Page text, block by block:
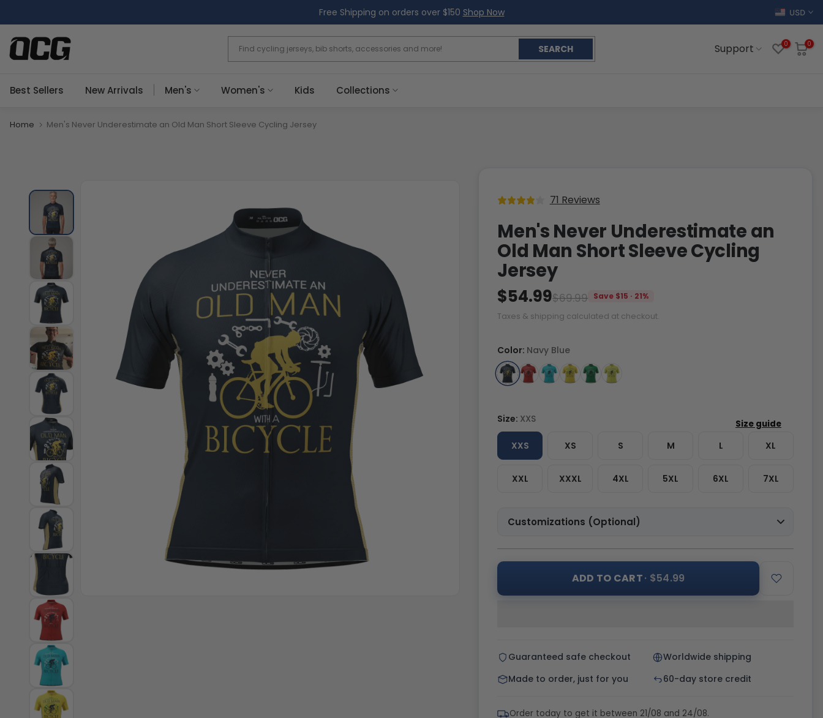
to
content
Free Shipping on orders over $150 Shop Now USD
SEARCH Support 0 0
Best Sellers New Arrivals Men's Women's Kids Collections
Home Men's Never Underestimate an Old Man Short Sleeve Cycling Jersey
71 Reviews
Men's Never Underestimate an
Old Man Short Sleeve Cycling
Jersey
$69.99
$54.99
Save $15 · 21%
Taxes & shipping calculated at checkout.
Size: XXS
XXS XS S M L XL
XXL XXXL 4XL 5XL 6XL 7XL
Color: Navy Blue
Customizations (Optional)
ADD TO CART· $54.99
Guaranteed safe checkout
Worldwide shipping
Made to order, just for you
60-day store credit
Order today to get it between 21/08 and 24/08.